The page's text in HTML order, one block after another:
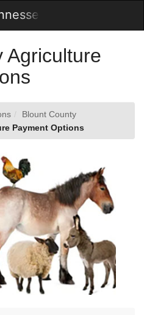
Online Store
Main
Agriculture
Blount County
Payment Options